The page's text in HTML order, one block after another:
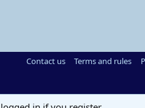
Contact us Terms and rules